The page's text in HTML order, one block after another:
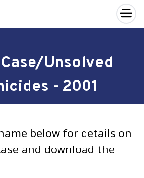
×
Unsolved
- 2001
below for details on
and download the